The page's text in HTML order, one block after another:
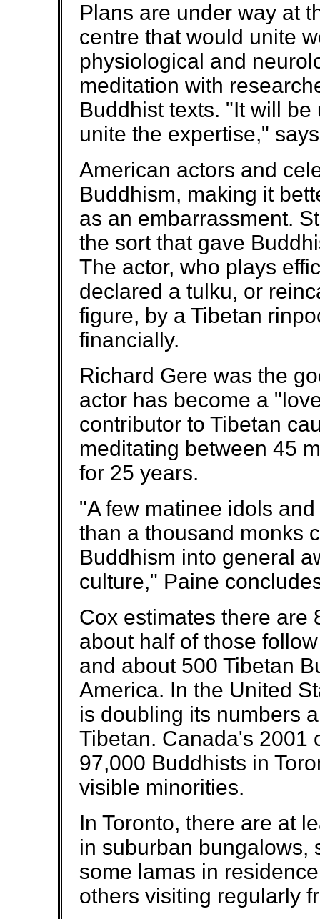
Plans are under way at
centre that would unite
physiological and
meditation with
Buddhist texts. "It will
unite the expertise,"
American actors and
Buddhism, making it
as an embarrassment.
the sort that gave
The actor, who plays
declared a tulku, or
figure, by a Tibetan
financially.
Richard Gere was the
actor has become a
contributor to Tibetan
meditating between 45
for 25 years.
"A few matinee idols
than a thousand monks
Buddhism into general
culture," Paine
Cox estimates there
about half of those
and about 500 Tibetan
America. In the United
is doubling its numbers
Tibetan. Canada's 2001
97,000 Buddhists in
visible minorities.
In Toronto, there are at
in suburban bungalows,
some lamas in
others visiting regularly